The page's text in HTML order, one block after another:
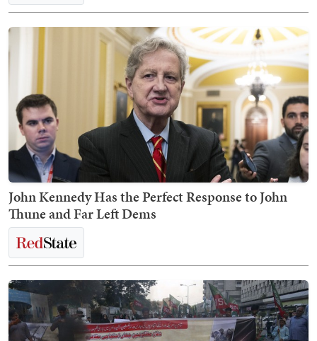
John Kennedy Has the Perfect Response to John
Thune and Far Left Dems